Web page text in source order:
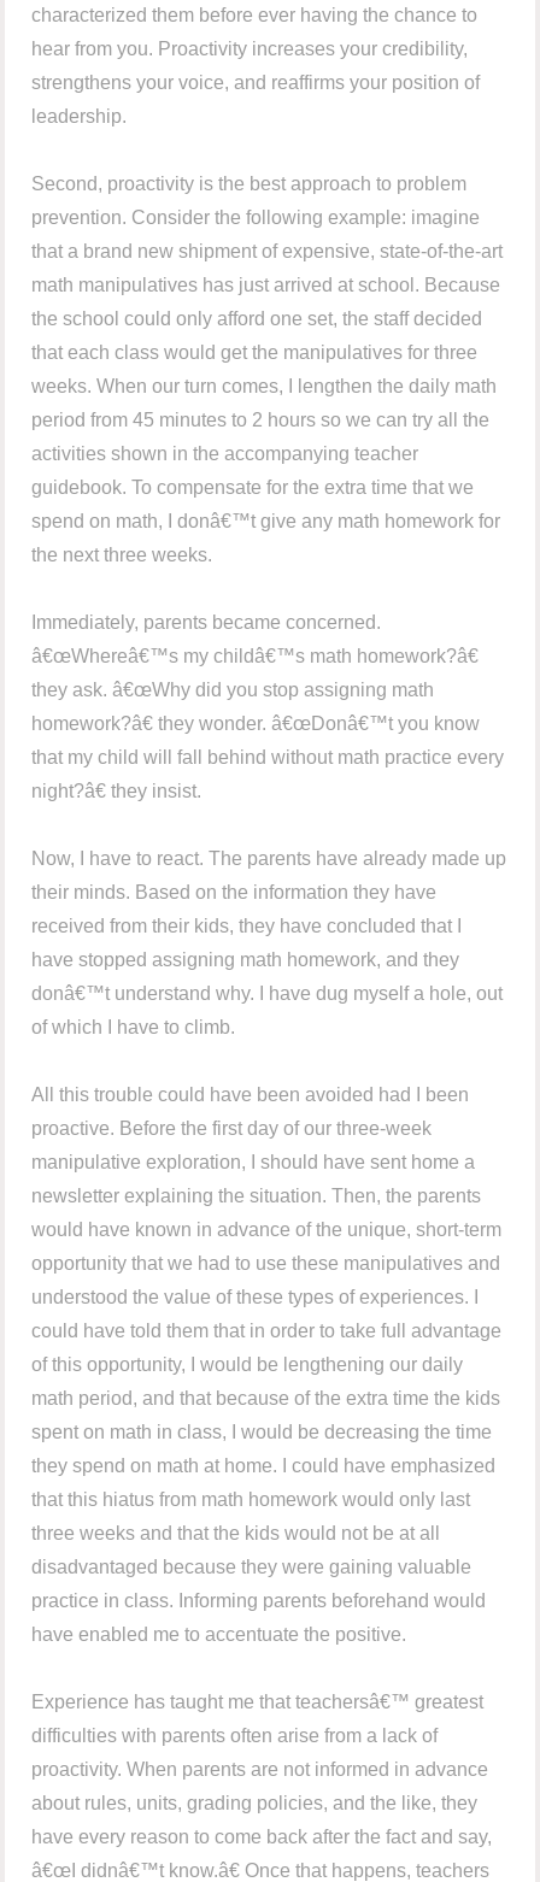
characterized them before ever having the chance to
hear from you. Proactivity increases your credibility,
strengthens your voice, and reaffirms your position of
leadership.
Second, proactivity is the best approach to problem
prevention. Consider the following example: imagine
that a brand new shipment of expensive, state-of-the-art
math manipulatives has just arrived at school. Because
the school could only afford one set, the staff decided
that each class would get the manipulatives for three
weeks. When our turn comes, I lengthen the daily math
period from 45 minutes to 2 hours so we can try all the
activities shown in the accompanying teacher
guidebook. To compensate for the extra time that we
spend on math, I donâ€™t give any math homework for
the next three weeks.
Immediately, parents became concerned.
â€œWhereâ€™s my childâ€™s math homework?â€
they ask. â€œWhy did you stop assigning math
homework?â€ they wonder. â€œDonâ€™t you know
that my child will fall behind without math practice every
night?â€ they insist.
Now, I have to react. The parents have already made up
their minds. Based on the information they have
received from their kids, they have concluded that I
have stopped assigning math homework, and they
donâ€™t understand why. I have dug myself a hole, out
of which I have to climb.
All this trouble could have been avoided had I been
proactive. Before the first day of our three-week
manipulative exploration, I should have sent home a
newsletter explaining the situation. Then, the parents
would have known in advance of the unique, short-term
opportunity that we had to use these manipulatives and
understood the value of these types of experiences. I
could have told them that in order to take full advantage
of this opportunity, I would be lengthening our daily
math period, and that because of the extra time the kids
spent on math in class, I would be decreasing the time
they spend on math at home. I could have emphasized
that this hiatus from math homework would only last
three weeks and that the kids would not be at all
disadvantaged because they were gaining valuable
practice in class. Informing parents beforehand would
have enabled me to accentuate the positive.
Experience has taught me that teachersâ€™ greatest
difficulties with parents often arise from a lack of
proactivity. When parents are not informed in advance
about rules, units, grading policies, and the like, they
have every reason to come back after the fact and say,
â€œI didnâ€™t know.â€ Once that happens, teachers